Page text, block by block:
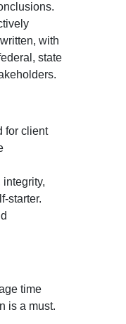
with
state
for client
starter.
time
is a must.